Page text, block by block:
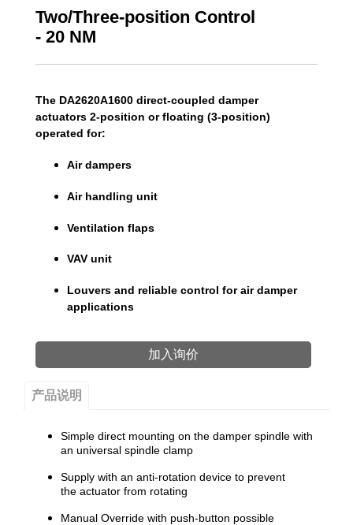
Two/Three-position Control
- 20 NM
The DA2620A1600 direct-coupled damper
actuators 2-position or floating (3-position)
operated for:
Air dampers
Air handling unit
Ventilation flaps
VAV unit
Louvers and reliable control for air damper
applications
加入询价
产品说明
Simple direct mounting on the damper spindle with
an universal spindle clamp
Supply with an anti-rotation device to prevent
the actuator from rotating
Manual Override with push-button possible